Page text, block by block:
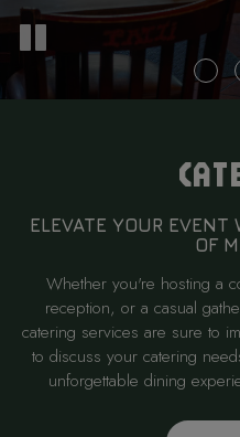
ELEVATE YOUR EVENT
OF
Whether you're hosting a
reception, or a casual
catering services are sure to
to discuss your catering
unforgettable dining